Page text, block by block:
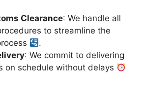
Clearance: We handle all
to streamline the
.
: We commit to delivering
on schedule without delays